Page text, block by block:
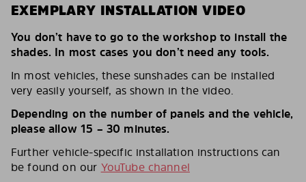
EXEMPLARY INSTALLATION VIDEO
You don’t have to go to the workshop to install the
shades. In most cases you don’t need any tools.
In most vehicles, these sunshades can be installed
very easily yourself, as shown in the video.
Depending on the number of panels and the vehicle,
please allow 15 – 30 minutes.
Further vehicle-specific installation instructions can
be found on our YouTube channel